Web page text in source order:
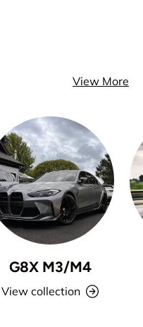
View More
G8X M3/M4
View collection